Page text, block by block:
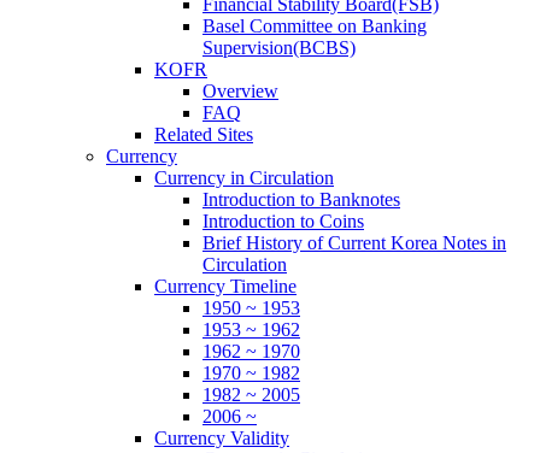
Financial Stability Board(FSB)
Basel Committee on Banking
Supervision(BCBS)
KOFR
Overview
FAQ
Related Sites
Currency
Currency in Circulation
Introduction to Banknotes
Introduction to Coins
Brief History of Current Korea Notes in
Circulation
Currency Timeline
1950 ~ 1953
1953 ~ 1962
1962 ~ 1970
1970 ~ 1982
1982 ~ 2005
2006 ~
Currency Validity